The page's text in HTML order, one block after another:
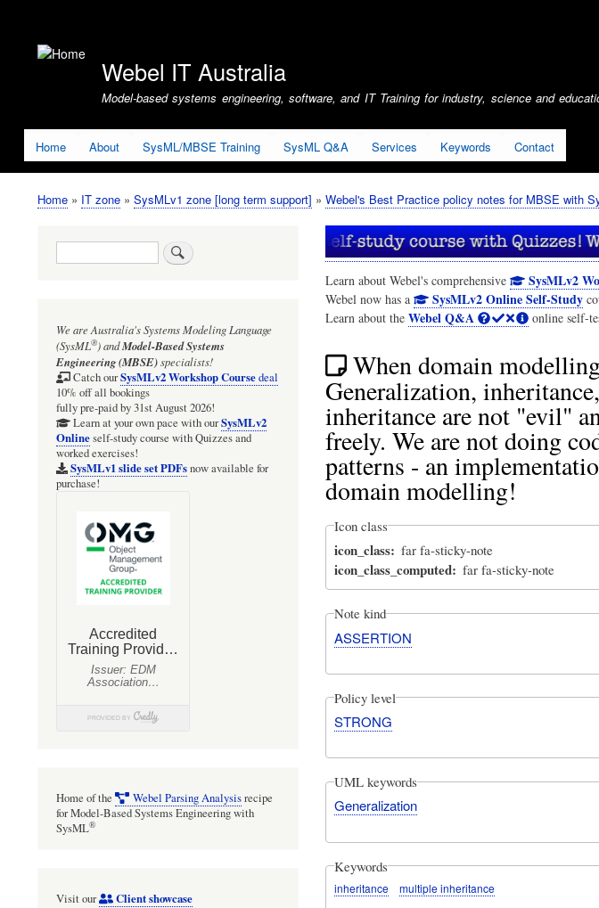
account
Webel IT Australia
Model-based systems engineering, software, and IT Training for industry, science and
Home About SysML/MBSE Training SysML Q&A Services Keywords Contact
Breadcrumb
Home IT zone SysMLv1 zone [long term support] Webel's Best Practice policy notes for MBSE with
Learn about Webel's comprehensive SysMLv2
Webel now has a
SysMLv2 Online Self-Study
Learn about the Webel Q&A online self-
When domain
Generalization,
inheritance are not "evil"
freely. We are not doing
patterns - an
domain modelling!
Icon class
icon_class far fa-sticky-note
icon_class_computed far fa-sticky-note
Note kind
ASSERTION
Policy level
STRONG
UML keywords
Generalization
Keywords
inheritance multiple inheritance
Search
We are Australia'sSystems Modeling Language
(SysML®)andModel-Based Systems
Engineering (MBSE)specialists!
Catch ourSysMLv2 Workshop Coursedeal
10% off all bookings
fully pre-paid by 31st August 2026!
Learn at your own pace with ourSysMLv2
Onlineself-study course with Quizzes and
worked exercises!
SysMLv1 slide set PDFsnow available for
purchase!
Home of the Webel Parsing Analysisrecipe
for Model-Based Systems Engineering with
SysML®
Visit our Client showcase